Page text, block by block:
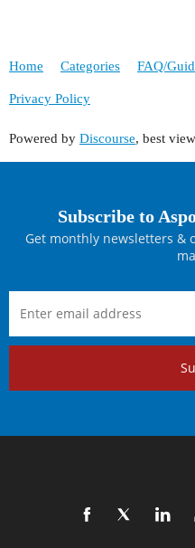
Home Categories FAQ/
Privacy Policy
Powered by Discourse, best
Subscribe to
Get monthly newsletters &